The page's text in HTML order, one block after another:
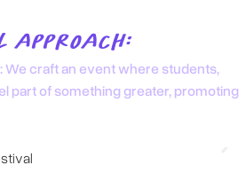
APPROACH:
craft an event where students,
part of something greater, promoting